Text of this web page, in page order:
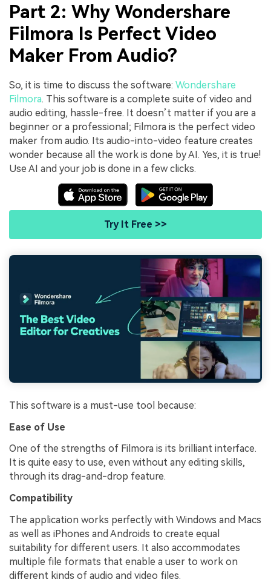
Part 2: Why Wondershare
Filmora Is Perfect Video
Maker From Audio?
So, it is time to discuss the software: Wondershare
Filmora. This software is a complete suite of video and
audio editing, hassle-free. It doesn’t matter if you are a
beginner or a professional; Filmora is the perfect video
maker from audio. Its audio-into-video feature creates
wonder because all the work is done by AI. Yes, it is true!
Use AI and your job is done in a few clicks.
Try It Free >>
This software is a must-use tool because:
Ease of Use
One of the strengths of Filmora is its brilliant interface.
It is quite easy to use, even without any editing skills,
through its drag-and-drop feature.
Compatibility
The application works perfectly with Windows and Macs
as well as iPhones and Androids to create equal
suitability for different users. It also accommodates
multiple file formats that enable a user to work on
different kinds of audio and video files.